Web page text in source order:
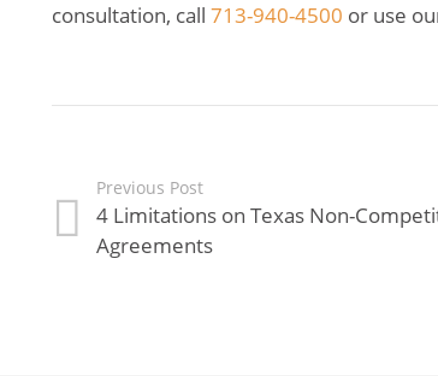
consultation, call 713-940-4500 or use
Previous Post
4 Limitations on Texas Non-
Agreements